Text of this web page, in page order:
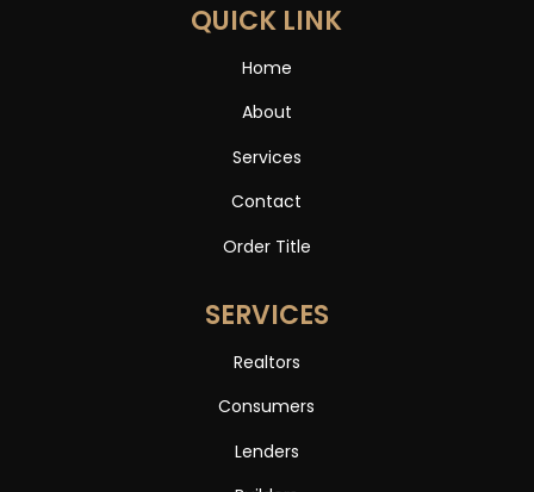
QUICK LINK
Home
About
Services
Contact
Order Title
SERVICES
Realtors
Consumers
Lenders